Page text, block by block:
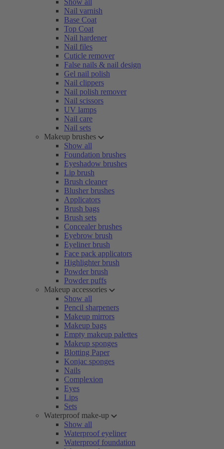
Show all
Nail varnish
Base Coat
Top Coat
Nail hardener
Nail files
Cuticle remover
False nails & nail design
Gel nail polish
Nail clippers
Nail polish remover
Nail scissors
UV lamps
Nail care
Nail sets
Makeup brushes
Show all
Foundation brushes
Eyeshadow brushes
Lip brush
Brush cleaner
Blusher brushes
Applicators
Brush bags
Brush sets
Concealer brushes
Eyebrow brush
Eyeliner brush
Face pack applicators
Highlighter brush
Powder brush
Powder puffs
Makeup accessories
Show all
Pencil sharpeners
Makeup mirrors
Makeup bags
Empty makeup palettes
Makeup sponges
Blotting Paper
Konjac sponges
Nails
Complexion
Eyes
Lips
Sets
Waterproof make-up
Show all
Waterproof eyeliner
Waterproof foundation